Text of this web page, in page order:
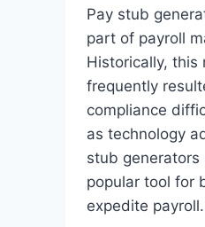
Pay stub
part of payroll
Historically, this
frequently
compliance
as technology
stub generators
popular tool for
expedite